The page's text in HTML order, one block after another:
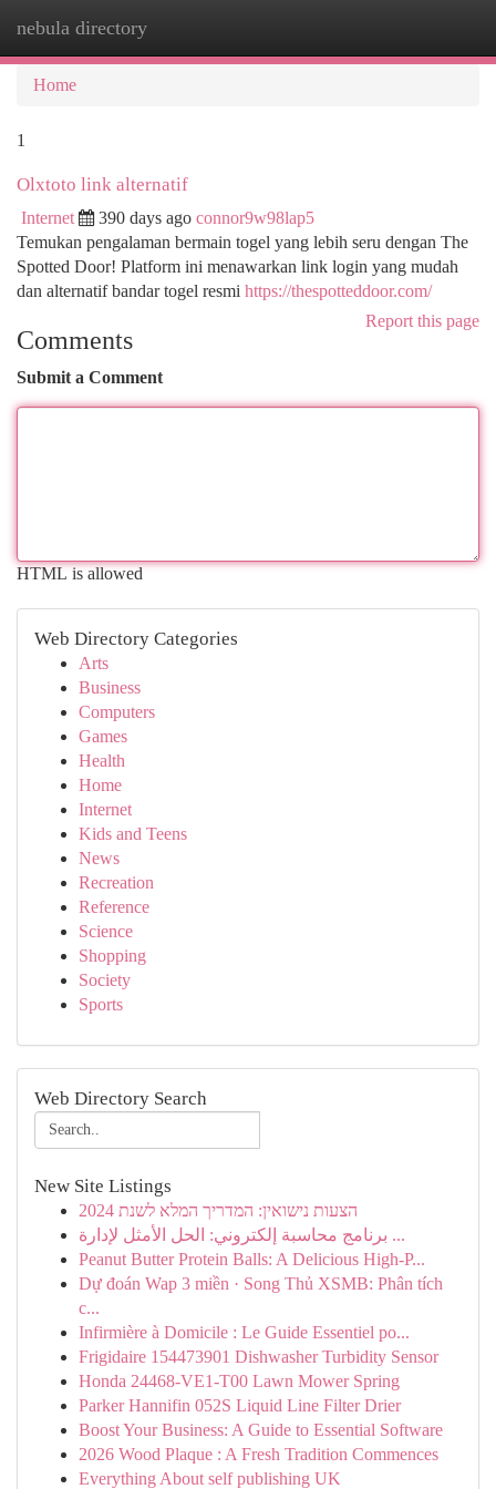
nebula directory
Home
1
Olxtoto link alternatif
Internet 390 days ago connor9w98lap5
Temukan pengalaman bermain togel yang lebih seru dengan The
Spotted Door! Platform ini menawarkan link login yang mudah
dan alternatif bandar togel resmi https://thespotteddoor.com/
Report this page
Comments
Submit a Comment
HTML is allowed
Web Directory Categories
Arts
Business
Computers
Games
Health
Home
Internet
Kids and Teens
News
Recreation
Reference
Science
Shopping
Society
Sports
Web Directory Search
New Site Listings
הצעות נישואין: המדריך המלא לשנת 2024
برنامج محاسبة إلكتروني: الحل الأمثل لإدارة ...
Peanut Butter Protein Balls: A Delicious High-P...
Dự đoán Wap 3 miền · Song Thủ XSMB: Phân tích
c...
Infirmière à Domicile : Le Guide Essentiel po...
Frigidaire 154473901 Dishwasher Turbidity Sensor
Honda 24468-VE1-T00 Lawn Mower Spring
Parker Hannifin 052S Liquid Line Filter Drier
Boost Your Business: A Guide to Essential Software
2026 Wood Plaque : A Fresh Tradition Commences
Everything About self publishing UK